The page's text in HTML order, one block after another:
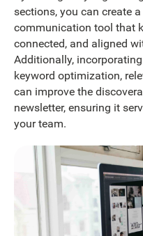
sections, you can create
communication tool that
connected, and aligned
Additionally,
keyword optimization,
can improve the
newsletter, ensuring it
your team.